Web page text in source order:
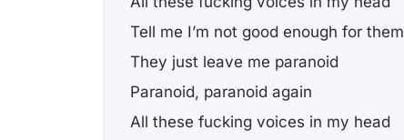
Tell me I’m not good enough for them
They just leave me paranoid
Paranoid, paranoid again
All these fucking voices in my head